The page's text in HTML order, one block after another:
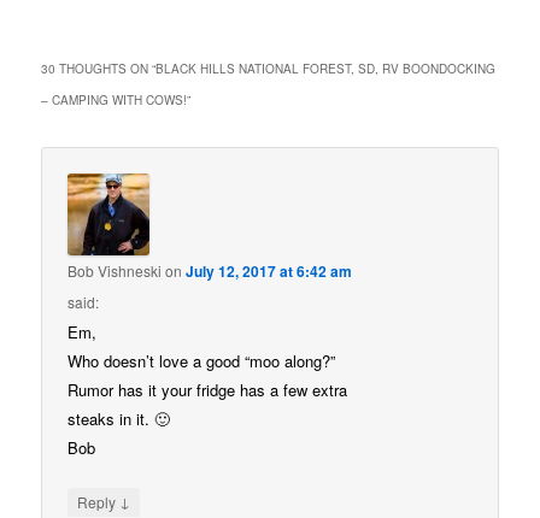
30 THOUGHTS ON “BLACK HILLS NATIONAL FOREST, SD, RV BOONDOCKING
– CAMPING WITH COWS!”
Bob Vishneski onJuly 12, 2017 at 6:42 am
said:
Em,
Who doesn’t love a good “moo along?”
Rumor has it your fridge has a few extra
steaks in it. 🙂
Bob
Reply ↓